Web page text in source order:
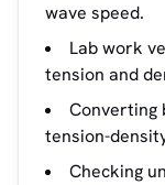
wave speed.
Lab work
tension and
Converting
tension-
Checking